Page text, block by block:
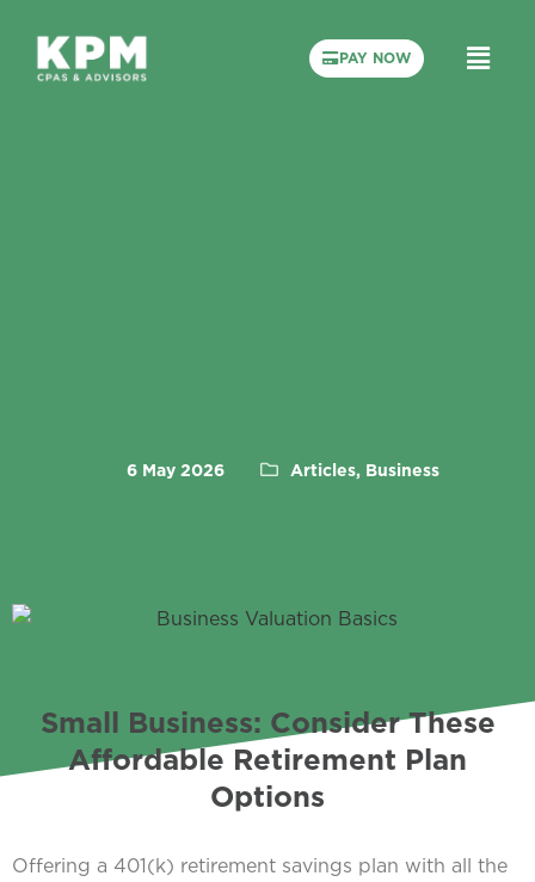
PAY NOW
6 May 2026 Articles, Business
Small Business: Consider These
Affordable Retirement Plan
Options
Offering a 401(k) retirement savings plan with all the